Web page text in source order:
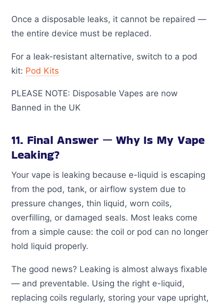
Once a disposable leaks, it cannot be repaired —
the entire device must be replaced.
For a leak-resistant alternative, switch to a pod
kit: Pod Kits
PLEASE NOTE: Disposable Vapes are now
Banned in the UK
11. Final Answer — Why Is My Vape
Leaking?
Your vape is leaking because e-liquid is escaping
from the pod, tank, or airflow system due to
pressure changes, thin liquid, worn coils,
overfilling, or damaged seals. Most leaks come
from a simple cause: the coil or pod can no longer
hold liquid properly.
The good news? Leaking is almost always fixable
— and preventable. Using the right e-liquid,
replacing coils regularly, storing your vape upright,